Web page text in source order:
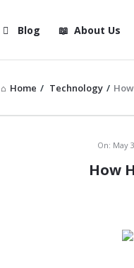
Navigation
Blog About Us
Home / Technology /
On: May
How